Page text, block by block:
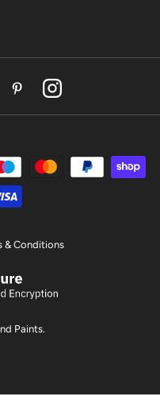
PinterestInstagram
Paints.
& Conditions